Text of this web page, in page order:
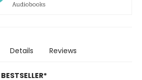
Details Reviews
BESTSELLER*